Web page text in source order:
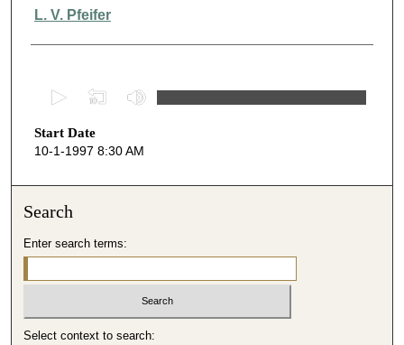
Presenter Information
L. V. Pfeifer
e
c
s
5
9
Start Date
10-1-1997 8:30 AM
Search
Enter search terms:
Select context to search: